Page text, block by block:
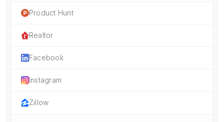
Product Hunt
Realtor
Facebook
Instagram
Zillow